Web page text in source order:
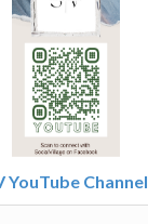
YouTube Channel